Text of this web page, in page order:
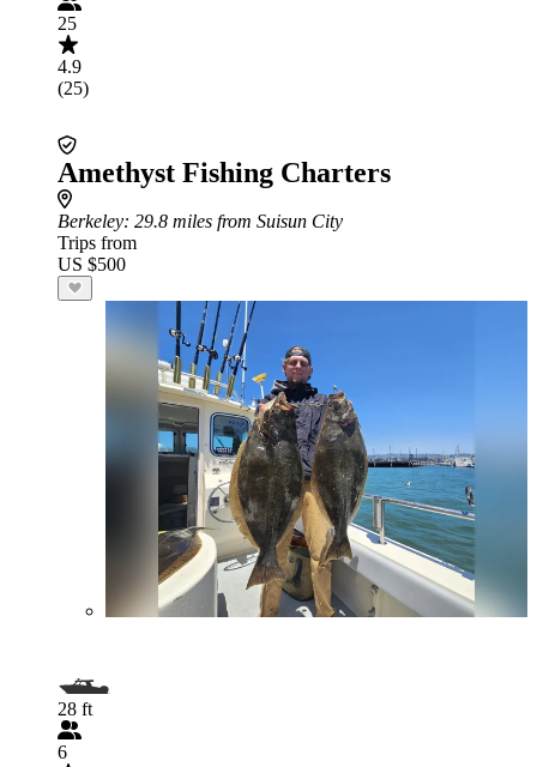
25
4.9
(25)
Amethyst Fishing Charters
Berkeley: 29.8 miles from Suisun City
Trips from
US $500
28 ft
6